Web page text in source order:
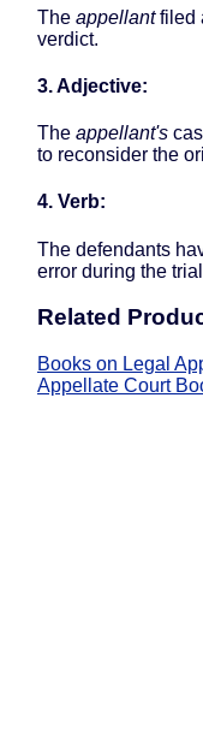
The appellantfiled
verdict.
3. Adjective:
The appellant's
to reconsider the
4. Verb:
The defendants
error during the
Related
Books on Legal
Appellate Court